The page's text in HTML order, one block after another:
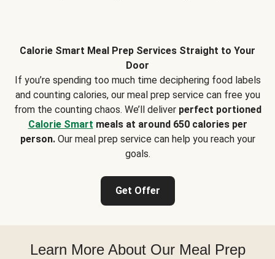
Calorie Smart Meal Prep Services Straight to Your
Door
If you’re spending too much time deciphering food labels
and counting calories, our meal prep service can free you
from the counting chaos. We’ll deliver perfect portioned
Calorie Smart meals at around 650 calories per
person.Our meal prep service can help you reach your
goals.
Get Offer
Learn More About Our Meal Prep